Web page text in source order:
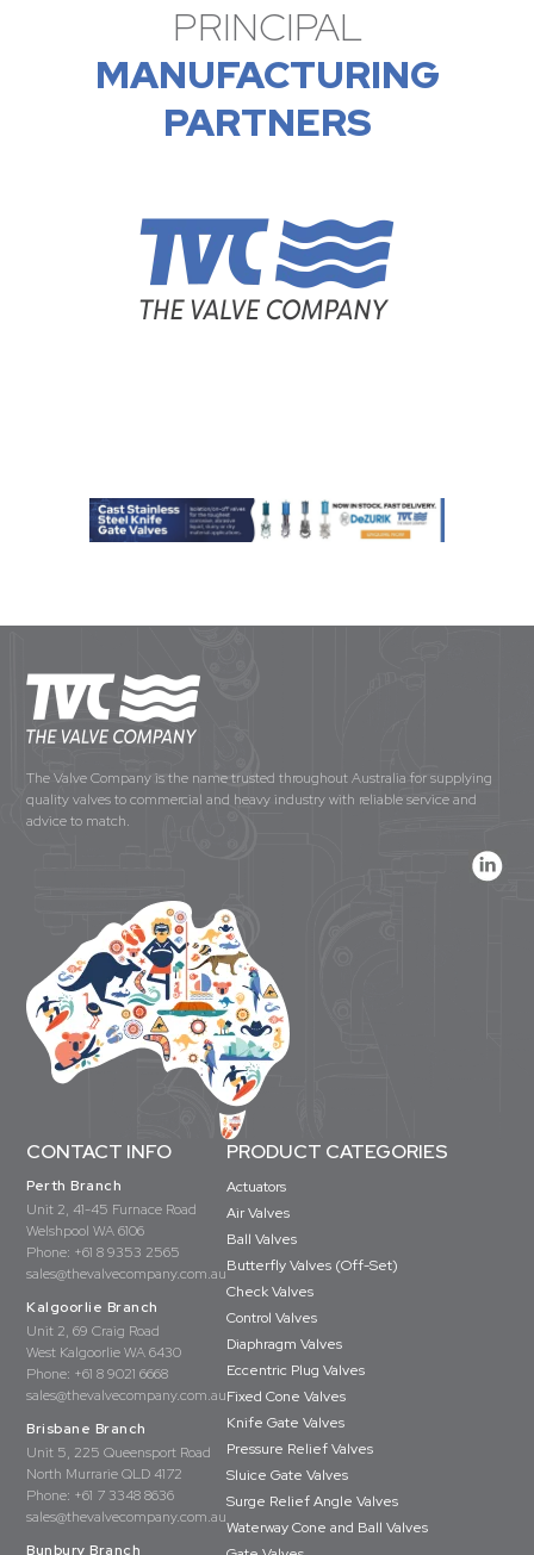
PRINCIPAL
MANUFACTURING
PARTNERS
The Valve Company is the name trusted throughout Australia for supplying
quality valves to commercial and heavy industry with reliable service and
advice to match.
CONTACT INFO
Perth Branch
Unit 2, 41-45 Furnace Road
Welshpool WA 6106
Phone: +61 8 9353 2565
sales@thevalvecompany.com.au
Kalgoorlie Branch
Unit 2, 69 Craig Road
West Kalgoorlie WA 6430
Phone: +61 8 9021 6668
sales@thevalvecompany.com.au
Brisbane Branch
Unit 5, 225 Queensport Road
North Murrarie QLD 4172
Phone: +61 7 3348 8636
sales@thevalvecompany.com.au
Bunbury Branch
PRODUCT CATEGORIES
Actuators
Air Valves
Ball Valves
Butterfly Valves (Off-Set)
Check Valves
Control Valves
Diaphragm Valves
Eccentric Plug Valves
Fixed Cone Valves
Knife Gate Valves
Pressure Relief Valves
Sluice Gate Valves
Surge Relief Angle Valves
Waterway Cone and Ball Valves